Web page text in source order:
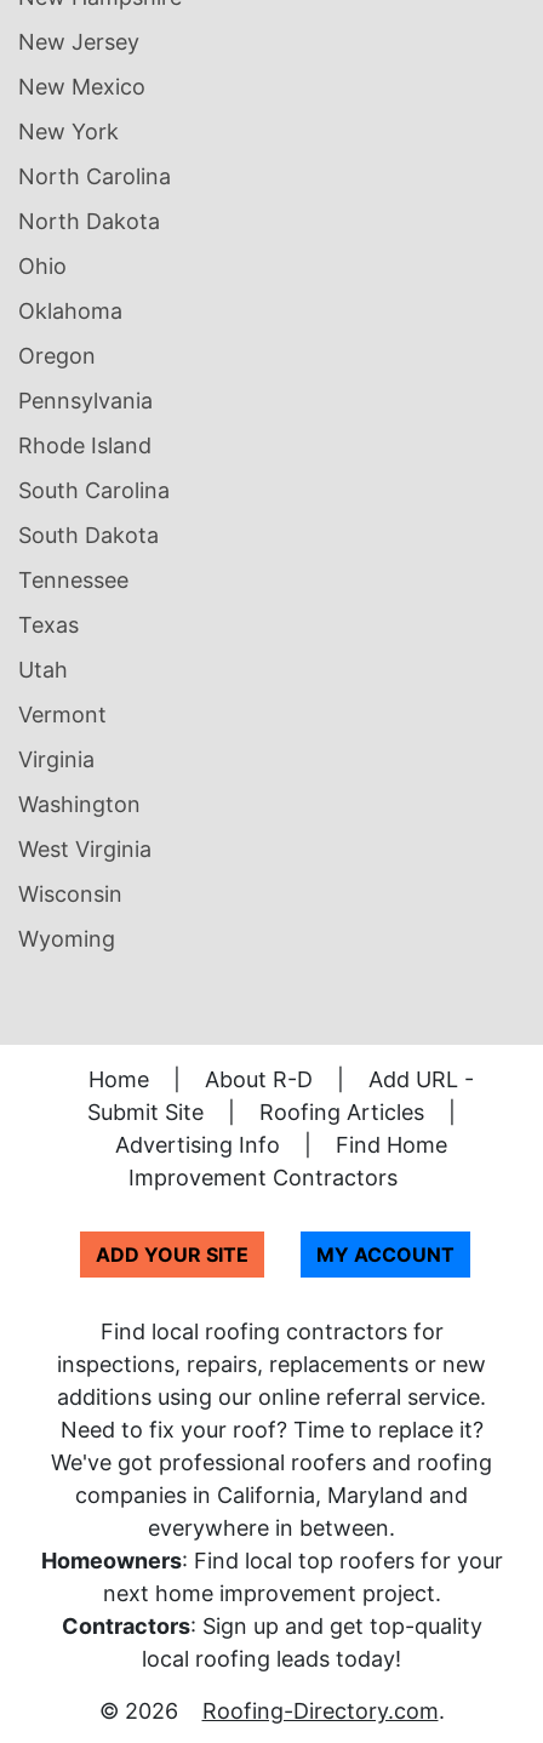
New Jersey
New Mexico
New York
North Carolina
North Dakota
Ohio
Oklahoma
Oregon
Pennsylvania
Rhode Island
South Carolina
South Dakota
Tennessee
Texas
Utah
Vermont
Virginia
Washington
West Virginia
Wisconsin
Wyoming
Home About R-D
Add URL -
Submit Site
Roofing Articles
Advertising Info
Find Home
Improvement Contractors
ADD YOUR SITE MY ACCOUNT
Find local roofing contractors for
inspections, repairs, replacements or new
additions using our online referral service.
Need to fix your roof? Time to replace it?
We've got professional roofers and roofing
companies in California, Maryland and
everywhere in between.
Homeowners: Find local top roofers for your
next home improvement project.
Contractors: Sign up and get top-quality
local roofing leads today!
© 2026 Roofing-Directory.com.